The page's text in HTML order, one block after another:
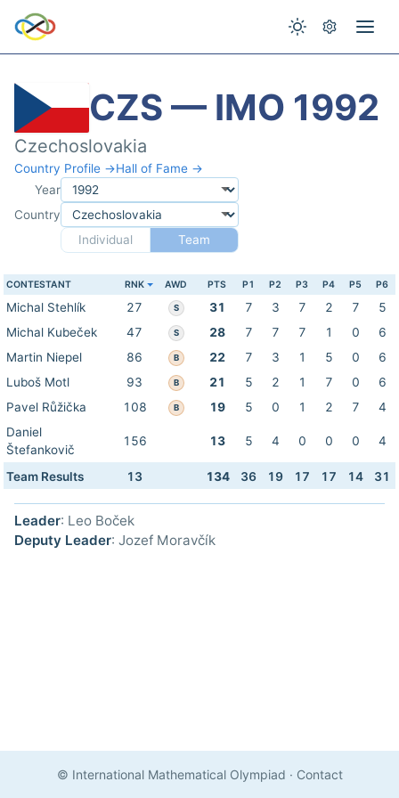
CZS — IMO 1992
Czechoslovakia
Country Profile →Hall of Fame →
Year
Country
Individual
Team
CONTESTANT RNK AWD PTS P1 P2 P3 P4 P5 P6
Michal Stehlík 27 S 31 7 3 7 2 7
5
Michal Kubeček
47 S 28 7 7 7 1 0
6
Martin Niepel
86 B 22 7 3 1 5 0
6
Luboš Motl
93 B 21 5 2 1 7 0
6
Pavel Růžička
108 B 19 5 0 1 2 7
4
Daniel
Štefankovič
156 13 5 4 0 0 0 4
Team Results 13 134 36 19 17 17 14 31
Leader: Leo Boček
Deputy Leader: Jozef Moravčík
© International Mathematical Olympiad · Contact